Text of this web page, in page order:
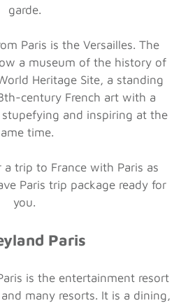
garde.
Paris is the Versailles. The
a museum of the history of
Heritage Site, a standing
century French art with a
and inspiring at the
time.
trip to France with Paris as
Paris trip package ready for
you.
Paris
is the entertainment resort
many resorts. It is a dining,